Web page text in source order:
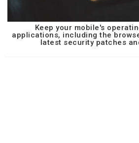
Keep your mobile's
applications, including the
latest security patches